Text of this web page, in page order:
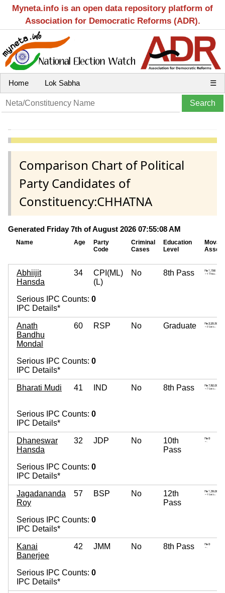
Myneta.info is an open data repository platform of
Association for Democratic Reforms (ADR).
Home Lok Sabha ☰
Comparison Chart of Political
Party Candidates of
Constituency:CHHATNA
Generated Friday 7th of August 2026 07:55:08 AM
Name Age
Party
Code
Criminal
Cases
Education
Level
Assets
Abhiijit
Hansda
34
CPI(ML)
(L)
No 8th Pass
Serious IPC Counts: 0
IPC Details*
Anath
Bandhu
Mondal
60 RSP No Graduate
Serious IPC Counts: 0
IPC Details*
Bharati Mudi 41 IND No 8th Pass
Serious IPC Counts: 0
IPC Details*
Dhaneswar
Hansda
32 JDP No
10th
Pass
Serious IPC Counts: 0
IPC Details*
Jagadananda
Roy
57 BSP No
12th
Pass
Serious IPC Counts: 0
IPC Details*
Kanai
Banerjee
42 JMM No 8th Pass
Serious IPC Counts: 0
IPC Details*